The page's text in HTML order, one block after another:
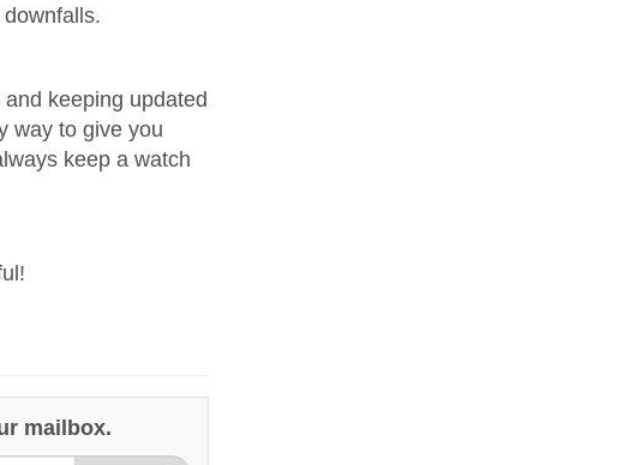
keeping updated
way to give you
keep a watch
mailbox.